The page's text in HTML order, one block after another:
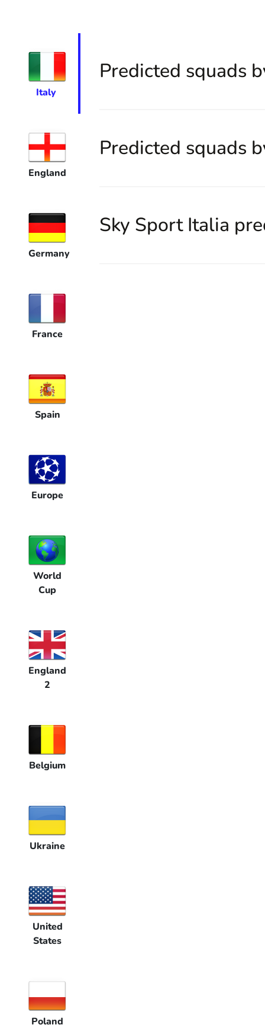
Italy
England
Germany
France
Spain
Europe
World
Cup
England
2
Belgium
Ukraine
United
States
Poland
Predicted squads
Predicted squads
Sky Sport Italia